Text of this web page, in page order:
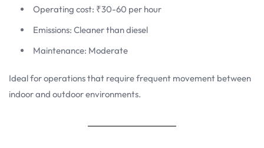
Operating cost: ₹30-60 per hour
Emissions: Cleaner than diesel
Maintenance: Moderate
Ideal for operations that require frequent movement between
indoor and outdoor environments.